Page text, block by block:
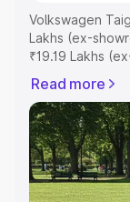
Volkswagen
Lakhs (ex-
₹19.19 Lakhs
includes RTO
Explore the
Volkswagen
features and
Explore Cars
Read more